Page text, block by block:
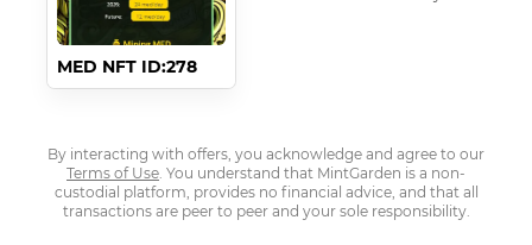
MED NFT ID:278
By interacting with offers, you acknowledge and agree to our
Terms of Use. You understand that MintGarden is a non-
custodial platform, provides no financial advice, and that all
transactions are peer to peer and your sole responsibility.